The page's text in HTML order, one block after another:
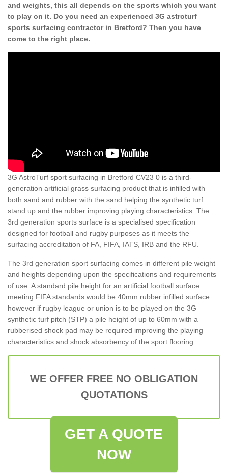
and weights, this all depends on the sports which you want
to play on it. Do you need an experienced 3G astroturf
sports surfacing contractor in Bretford? Then you have
come to the right place.
3G AstroTurf sport surfacing in Bretford CV23 0 is a third-
generation artificial grass surfacing product that is infilled with
both sand and rubber with the sand helping the synthetic turf
stand up and the rubber improving playing characteristics. The
3rd generation sports surface is a specialised specification
designed for football and rugby purposes as it meets the
surfacing accreditation of FA, FIFA, IATS, IRB and the RFU.
The 3rd generation sport surfacing comes in different pile weight
and heights depending upon the specifications and requirements
of use. A standard pile height for an artificial football surface
meeting FIFA standards would be 40mm rubber infilled surface
however if rugby league or union is to be played on the 3G
synthetic turf pitch (STP) a pile height of up to 60mm with a
rubberised shock pad may be required improving the playing
characteristics and shock absorbency of the sport flooring.
WE OFFER FREE NO OBLIGATION
QUOTATIONS
GET A QUOTE
NOW